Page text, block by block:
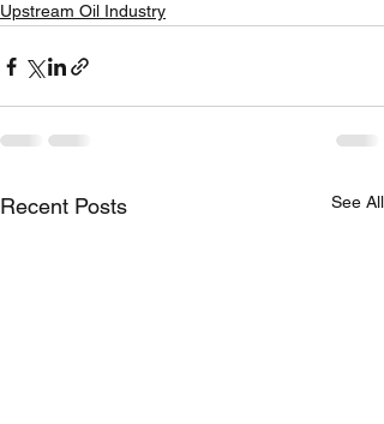
Upstream Oil Industry
Recent Posts See All